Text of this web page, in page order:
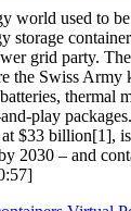
world used to
storage
grid party.
the Swiss
thermal
play
at $33 billion[1],
2030 – and